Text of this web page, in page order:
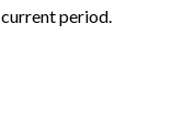
period.